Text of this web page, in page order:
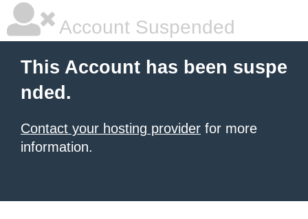
Account Suspended
This Account has been suspe
nded.
Contact your hosting provider for more
information.